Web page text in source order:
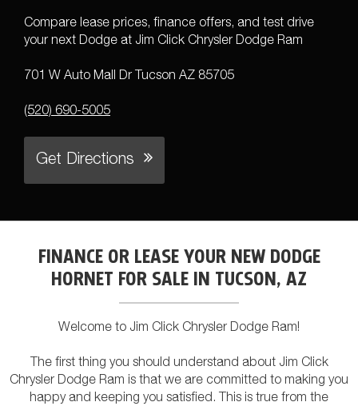
Compare lease prices, finance offers, and test drive
your next Dodge at Jim Click Chrysler Dodge Ram
701 W Auto Mall Dr Tucson AZ 85705
(520) 690-5005
Get Directions
FINANCE OR LEASE YOUR NEW DODGE
HORNET FOR SALE IN TUCSON, AZ
Welcome to Jim Click Chrysler Dodge Ram!
The first thing you should understand about Jim Click
Chrysler Dodge Ram is that we are committed to making you
happy and keeping you satisfied. This is true from the